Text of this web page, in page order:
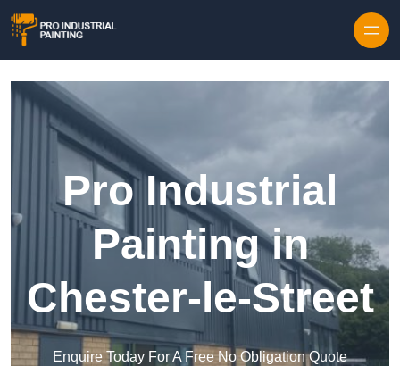
Pro Industrial
Painting in
Chester-le-Street
Enquire Today For A Free No Obligation Quote